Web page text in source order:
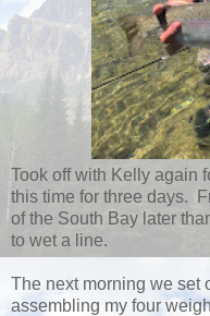
Took off with Kelly again
this time for three days.
of the South Bay later
to wet a line.
The next morning we set
assembling my four